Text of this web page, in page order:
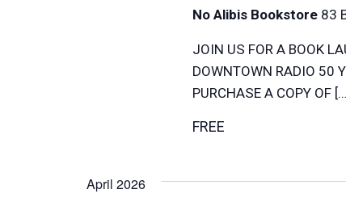
No Alibis Bookstore 83
JOIN US FOR A BOOK
DOWNTOWN RADIO 50
PURCHASE A COPY OF
FREE
April 2026